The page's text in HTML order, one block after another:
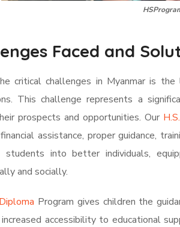
Faced and
critical challenges in Myanmar is the
This challenge represents a
prospects and opportunities. Our
assistance, proper guidance,
students into better individuals,
and socially.
Program gives children the
accessibility to educational